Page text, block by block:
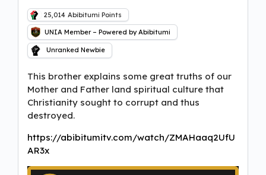
25,014 Abibitumi Points
UNIA Member – Powered by Abibitumi
Unranked Newbie
This brother explains some great truths of our
Mother and Father land spiritual culture that
Christianity sought to corrupt and thus
destroyed.
https://abibitumitv.com/watch/ZMAHaaq2UfU
AR3x